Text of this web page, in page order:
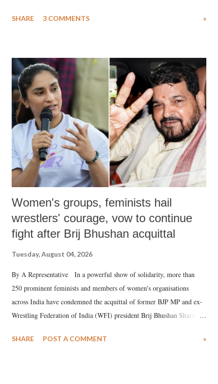
much like the disrobing of Draupadi in the royal court. This includes
India's Parliament to "Surpanakha's laugh"; and using a vulgar address
like "Didi O Didi" for a Chief Minister who holds a respected position
in a democracy—along with every other such remark. In the 79-year
history of independent India, you are better placed than anyone to say
which Prime Minister has used such language against women.
SHARE 3 COMMENTS »
Women's groups, feminists hail
wrestlers' courage, vow to continue
fight after Brij Bhushan acquittal
Tuesday, August 04, 2026
By A Representative In a powerful show of solidarity, more than
250 prominent feminists and members of women's organisations
across India have condemned the acquittal of former BJP MP and ex-
Wrestling Federation of India (WFI) president Brij Bhushan Sharan
wrestlers. The signatories have expressed unwavering support for the
SHARE POST A COMMENT »